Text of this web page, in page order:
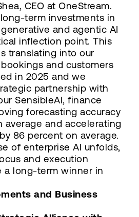
CEO at OneStream.
term investments in
and agentic AI
inflection point. This
translating into our
and customers
in 2025 and we
partnership with
SensibleAI, finance
forecasting accuracy
average and accelerating
86 percent on average.
of enterprise AI unfolds,
and execution
a long-term winner in
and Business